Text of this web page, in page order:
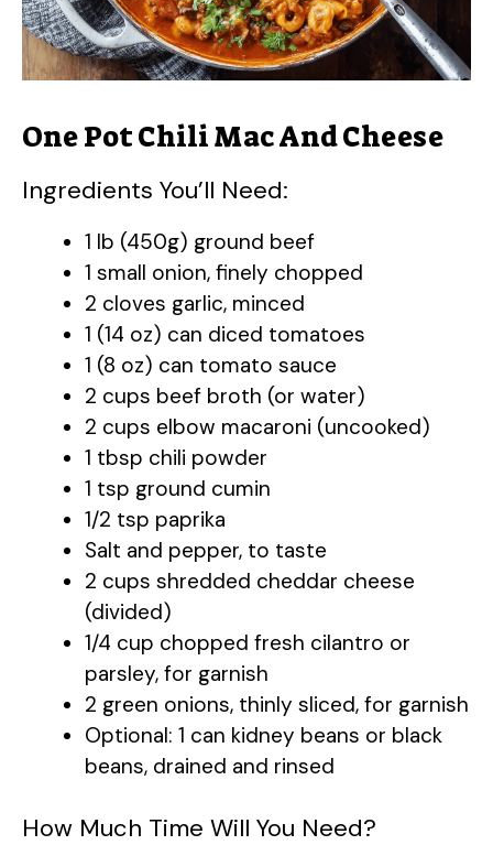
One Pot Chili Mac And Cheese
Ingredients You’ll Need:
1 lb (450g) ground beef
1 small onion, finely chopped
2 cloves garlic, minced
1 (14 oz) can diced tomatoes
1 (8 oz) can tomato sauce
2 cups beef broth (or water)
2 cups elbow macaroni (uncooked)
1 tbsp chili powder
1 tsp ground cumin
1/2 tsp paprika
Salt and pepper, to taste
2 cups shredded cheddar cheese
(divided)
1/4 cup chopped fresh cilantro or
parsley, for garnish
2 green onions, thinly sliced, for garnish
Optional: 1 can kidney beans or black
beans, drained and rinsed
How Much Time Will You Need?